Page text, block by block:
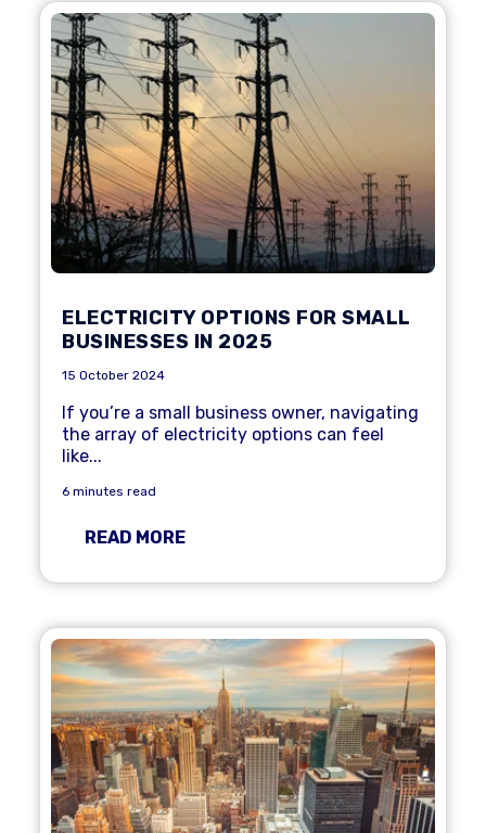
ELECTRICITY OPTIONS FOR SMALL
BUSINESSES IN 2025
15 October 2024
If you’re a small business owner, navigating
the array of electricity options can feel
like...
6 minutes read
READ MORE